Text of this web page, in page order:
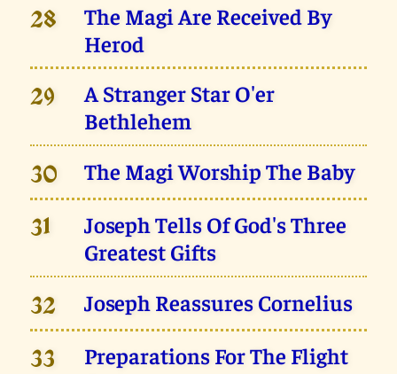
28
The Magi Are Received By
Herod
29
A Stranger Star O'er
Bethlehem
30 The Magi Worship The Baby
31
Joseph Tells Of God's Three
Greatest Gifts
32 Joseph Reassures Cornelius
33
Preparations For The Flight